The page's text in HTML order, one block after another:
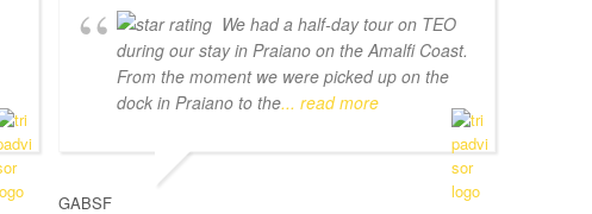
We had a half-day tour on TEO
during our stay in Praiano on the Amalfi Coast.
From the moment we were picked up on the
dock in Praiano to the... read more
GABSF